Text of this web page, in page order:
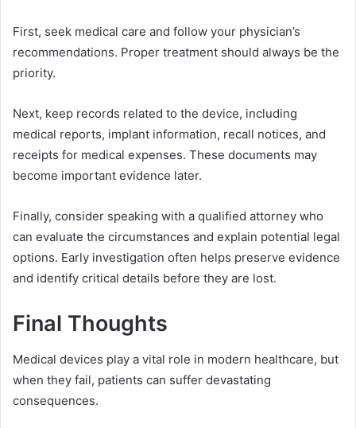
First, seek medical care and follow your physician’s
recommendations. Proper treatment should always be the
priority.
Next, keep records related to the device, including
medical reports, implant information, recall notices, and
receipts for medical expenses. These documents may
become important evidence later.
Finally, consider speaking with a qualified attorney who
can evaluate the circumstances and explain potential legal
options. Early investigation often helps preserve evidence
and identify critical details before they are lost.
Final Thoughts
Medical devices play a vital role in modern healthcare, but
when they fail, patients can suffer devastating
consequences.